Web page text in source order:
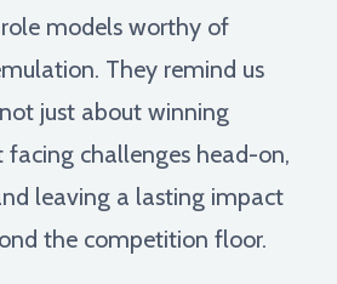
models worthy of
They remind us
just about winning
facing challenges head-on,
leaving a lasting impact
the competition floor.